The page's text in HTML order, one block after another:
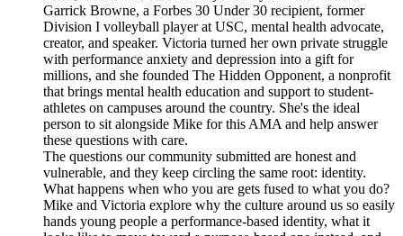
Garrick Browne, a Forbes 30 Under 30 recipient, former
Division I volleyball player at USC, mental health advocate,
creator, and speaker. Victoria turned her own private struggle
with performance anxiety and depression into a gift for
millions, and she founded The Hidden Opponent, a nonprofit
that brings mental health education and support to student-
athletes on campuses around the country. She's the ideal
person to sit alongside Mike for this AMA and help answer
these questions with care.
The questions our community submitted are honest and
vulnerable, and they keep circling the same root: identity.
What happens when who you are gets fused to what you do?
Mike and Victoria explore why the culture around us so easily
hands young people a performance-based identity, what it